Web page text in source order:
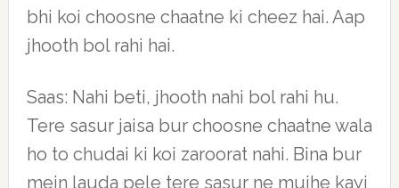
bhi koi choosne chaatne ki cheez hai. Aap
jhooth bol rahi hai.
Saas: Nahi beti, jhooth nahi bol rahi hu.
Tere sasur jaisa bur choosne chaatne wala
ho to chudai ki koi zaroorat nahi. Bina bur
mein lauda pele tere sasur ne mujhe kayi